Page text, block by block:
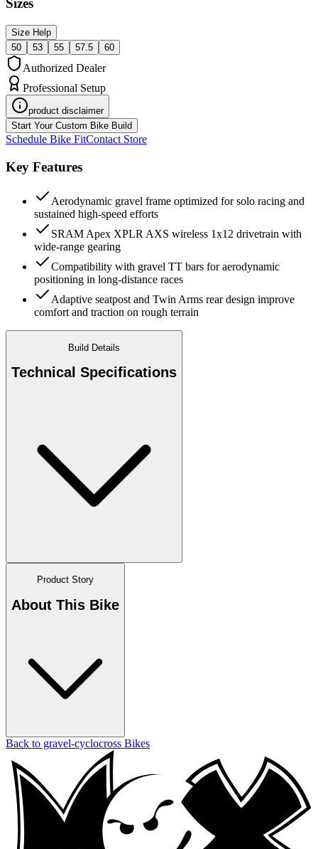
Sizes
Size Help
50
53 55 57.5 60
Authorized Dealer
Professional Setup
product disclaimer
Start Your Custom Bike Build
Schedule Bike FitContact Store
Key Features
Aerodynamic gravel frame optimized for solo racing and
sustained high-speed efforts
SRAM Apex XPLR AXS wireless 1x12 drivetrain with
wide-range gearing
Compatibility with gravel TT bars for aerodynamic
positioning in long-distance races
Adaptive seatpost and Twin Arms rear design improve
comfort and traction on rough terrain
Build Details
Technical Specifications
Product Story
About This Bike
Back to gravel-cyclocross Bikes